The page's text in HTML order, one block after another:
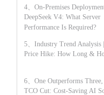
4、On-Premises
DeepSeek V4: What Server
Performance Is Required?
5、Industry Trend Analysis
Price Hike: How Long &
6、One Outperforms
TCO Cut: Cost-Saving AI